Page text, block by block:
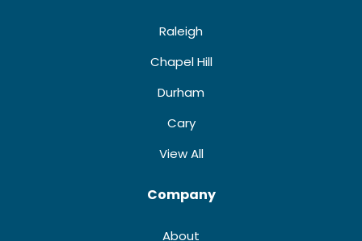
Raleigh
Chapel Hill
Durham
Cary
View All
Company
About